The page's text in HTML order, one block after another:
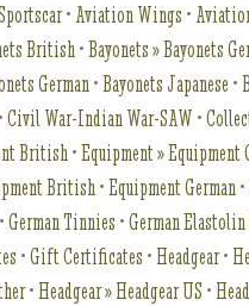
• Aviation Wings •
British•Bayonets » Bayonets
German•Bayonets Japanese •
Civil War-Indian War-SAW •
British•Equipment » Equipment
British•Equipment German•
German Tinnies •German
•Gift Certificates • Headgear•
• Headgear » Headgear US •